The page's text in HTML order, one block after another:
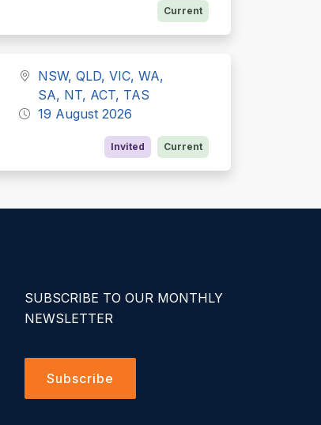
Current
NSW, QLD, VIC, WA,
SA, NT, ACT, TAS
19 August 2026
Invited Current
SUBSCRIBE TO OUR MONTHLY
NEWSLETTER
Subscribe